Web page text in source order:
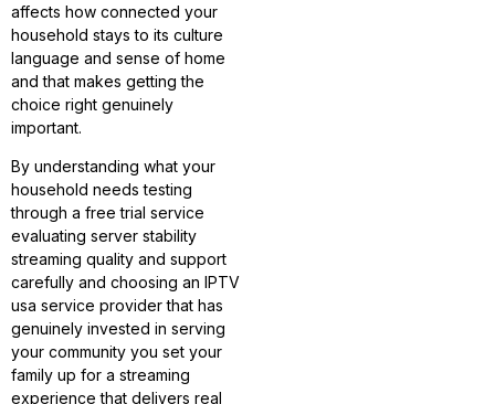
affects how connected your
household stays to its culture
language and sense of home
and that makes getting the
choice right genuinely
important.
By understanding what your
household needs testing
through a free trial service
evaluating server stability
streaming quality and support
carefully and choosing an IPTV
usa service provider that has
genuinely invested in serving
your community you set your
family up for a streaming
experience that delivers real